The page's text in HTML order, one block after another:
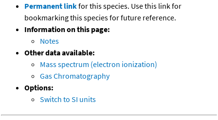
Permanent linkfor this species. Use this link for
bookmarking this species for future reference.
Information on this page:
Notes
Other data available:
Mass spectrum (electron ionization)
Gas Chromatography
Options:
Switch to SI units